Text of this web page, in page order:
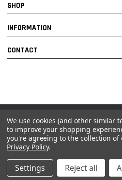
SHOP
INFORMATION
CONTACT
© 2026 Industrial Ladder & Supply Co., Inc.
Powered by BigCommerce and Linked
We use cookies (and other similar
to improve your shopping
you're agreeing to the collection
Privacy Policy.
Settings Reject all